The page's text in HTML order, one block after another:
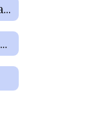
District of Innovation Plan
Lamar-Delta Retired Educators